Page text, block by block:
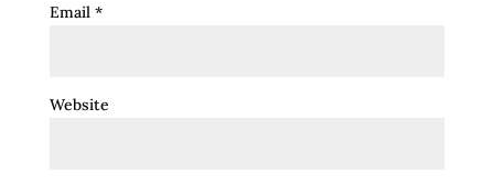
Email *
Website